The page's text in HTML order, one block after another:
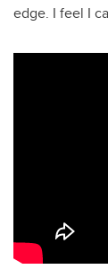
edge. I feel I